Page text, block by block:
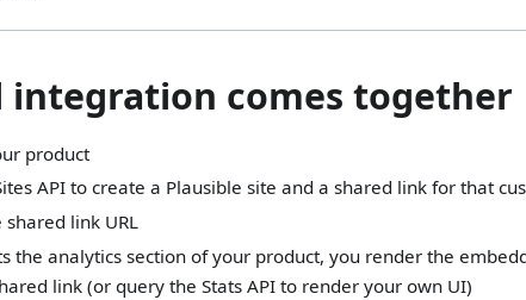
integration comes together
product
API to create a Plausible site and a shared link for that
link URL
the analytics section of your product, you render the
link (or query the Stats API to render your own UI)